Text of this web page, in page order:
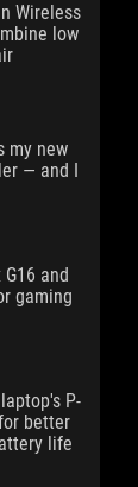
Wireless
low
my new
— and I
and
gaming
P-
better
life